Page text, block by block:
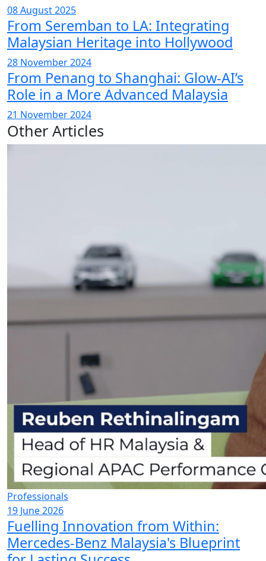
08 August 2025
From Seremban to LA: Integrating
Malaysian Heritage into Hollywood
28 November 2024
From Penang to Shanghai: Glow-AI’s
Role in a More Advanced Malaysia
21 November 2024
Other Articles
Professionals
19 June 2026
Fuelling Innovation from Within:
Mercedes-Benz Malaysia's Blueprint